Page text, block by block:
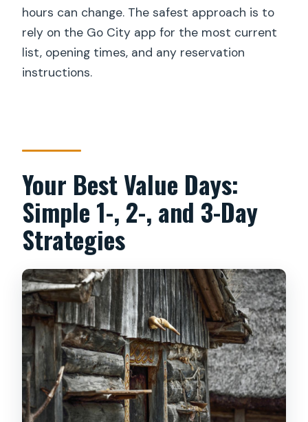
hours can change. The safest approach is to
rely on the Go City app for the most current
list, opening times, and any reservation
instructions.
Your Best Value Days:
Simple 1-, 2-, and 3-Day
Strategies